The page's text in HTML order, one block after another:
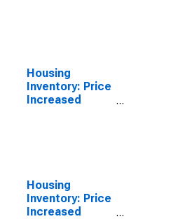
Housing
Inventory: Price
Increased
Housing
Inventory: Price
Increased